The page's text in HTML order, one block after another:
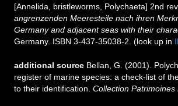
[Annelida, bristleworms, Polychaeta] 2nd
angrenzenden Meeresteile nach ihren
Germany and adjacent seas with their
Germany. ISBN 3-437-35038-2. (look up in
additional source Bellan, G. (2001).
register of marine species: a check-list of
to their identification. Collection Patrimoines